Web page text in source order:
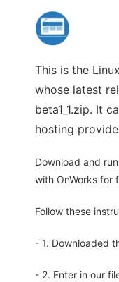
This is the
whose latest
beta1_1.zip. It
hosting
Download and
with OnWorks for
Follow these
- 1. Downloaded
- 2. Enter in our